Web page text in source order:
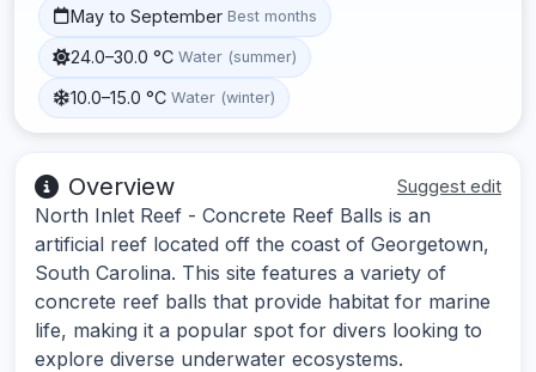
May to September Best months
24.0–30.0 °C Water (summer)
10.0–15.0 °C Water (winter)
Overview Suggest edit
North Inlet Reef - Concrete Reef Balls is an
artificial reef located off the coast of Georgetown,
South Carolina. This site features a variety of
concrete reef balls that provide habitat for marine
life, making it a popular spot for divers looking to
explore diverse underwater ecosystems.